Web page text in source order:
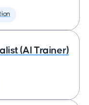
(AI Trainer)